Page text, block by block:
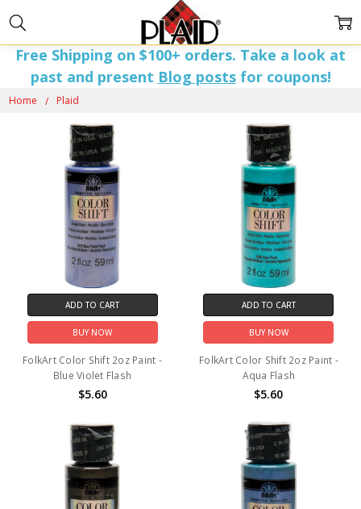
Free Shipping on $100+ orders. Take a look at
past and present Blog postsfor coupons!
Home Plaid
PLAID
ADD TO CART
BUY NOW
FolkArt Color Shift 2oz Paint -
Blue Violet Flash
$5.60
ADD TO CART
BUY NOW
FolkArt Color Shift 2oz Paint -
Aqua Flash
$5.60